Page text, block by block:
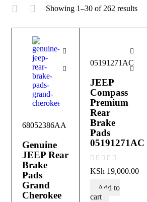
Showing 1–30 of 262 results
68052386AA
Genuine
JEEP Rear
Brake
Pads
Grand
Cherokee
05191271AC
JEEP
Compass
Premium
Rear
Brake
Pads
05191271AC
KSh 19,000.00
Add to
cart